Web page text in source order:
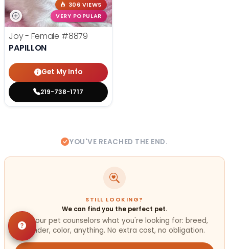
306 VIEWS
VERY POPULAR
Joy - Female #8879
PAPILLON
Get My Info
219-738-1717
YOU'VE REACHED THE END.
STILL LOOKING?
We can find you the perfect pet.
Tell our pet counselors what you're looking for: breed,
gender, color, anything. No extra cost, no obligation.